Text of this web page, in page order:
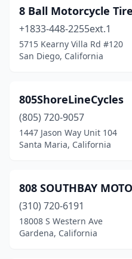
Downey(1)
Duarte(1)
Dublin(4)
El Cajon(8)
El Centro
(3)
El Monte(3)
Empire(1)
8 Ball Motorcycle
+1833-448-2255ext.1
5715 Kearny Villa Rd #120
San Diego, California
805ShoreLineCycles
(805) 720-9057
1447 Jason Way Unit 104
Santa Maria, California
808 SOUTHBAY
(310) 720-6191
18008 S Western Ave
Gardena, California